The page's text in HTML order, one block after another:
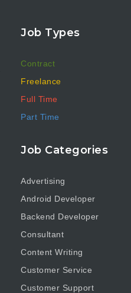
Job Types
Contract
Freelance
Full Time
Part Time
Job Categories
Advertising
Android Developer
Backend Developer
Consultant
Content Writing
Customer Service
Customer Support